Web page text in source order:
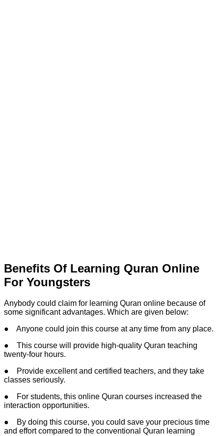
Benefits Of Learning Quran Online
For Youngsters
Anybody could claim for learning Quran online because of
some significant advantages. Which are given below:
● Anyone could join this course at any time from any place.
● This course will provide high-quality Quran teaching
twenty-four hours.
● Provide excellent and certified teachers, and they take
classes seriously.
● For students, this online Quran courses increased the
interaction opportunities.
● By doing this course, you could save your precious time
and effort compared to the conventional Quran learning